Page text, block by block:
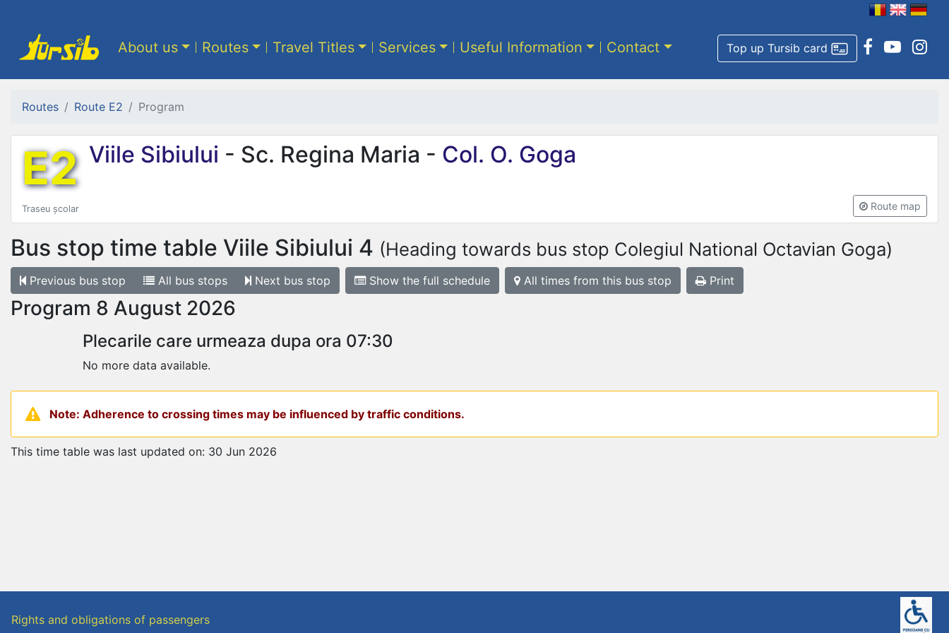
Top up Tursib card
About us Routes Travel Titles Services Useful Information Contact
Routes Route E2 Program
E2 Viile Sibiului - Sc. Regina Maria - Col. O. Goga
Traseu școlar Route map
Bus stop time table Viile Sibiului 4 (Heading towards bus stop Colegiul National Octavian Goga)
Previous bus stop All bus stops Next bus stop Show the full schedule All times from this bus stop Print
Program 8 August 2026
Plecarile care urmeaza dupa ora 07:30
No more data available.
Note: Adherence to crossing times may be influenced by traffic conditions.
This time table was last updated on: 30 Jun 2026
Rights and obligations of passengers